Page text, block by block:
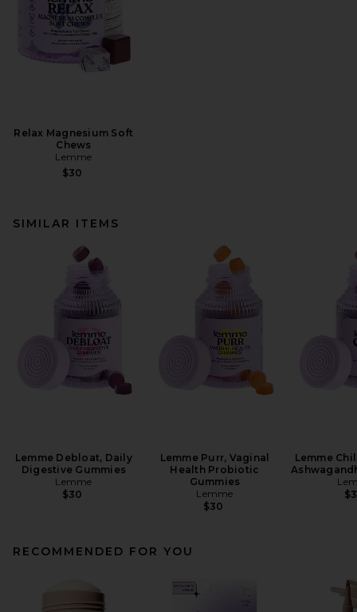
Relax Magnesium Soft
Chews
Lemme
$30
SIMILAR ITEMS
Lemme Debloat, Daily
Digestive Gummies
Lemme
$30
Lemme Purr, Vaginal
Health Probiotic
Gummies
Lemme
$30
Lemme
RECOMMENDED FOR YOU